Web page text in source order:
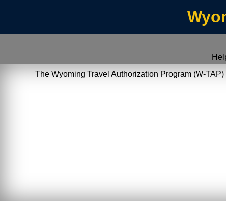
The Wyoming Travel Authorization Program (W-